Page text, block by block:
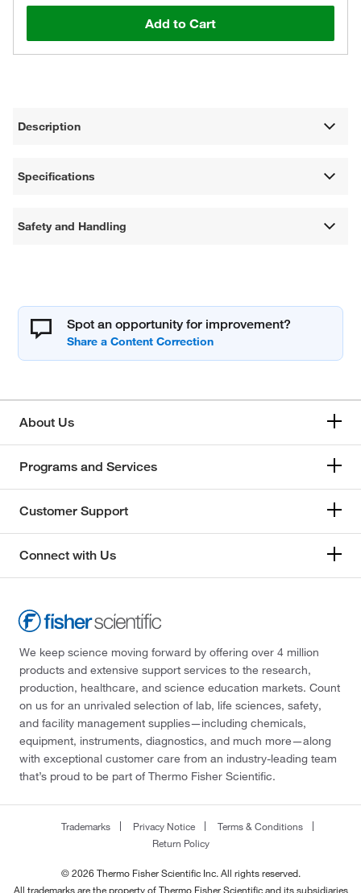
Add to Cart
Description
Specifications
Safety and Handling
Spot an opportunity for improvement?
About Us
Programs and Services
Customer Support
Connect with Us
We keep science moving forward by offering over 4 million
products and extensive support services to the research,
production, healthcare, and science education markets. Count
on us for an unrivaled selection of lab, life sciences, safety,
and facility management supplies—including chemicals,
equipment, instruments, diagnostics, and much more—along
with exceptional customer care from an industry-leading team
that’s proud to be part of Thermo Fisher Scientific.
Trademarks Privacy Notice
Terms & Conditions
Return Policy
© 2026 Thermo Fisher Scientific Inc. All rights reserved.
All trademarks are the property of Thermo Fisher Scientific and its subsidiaries